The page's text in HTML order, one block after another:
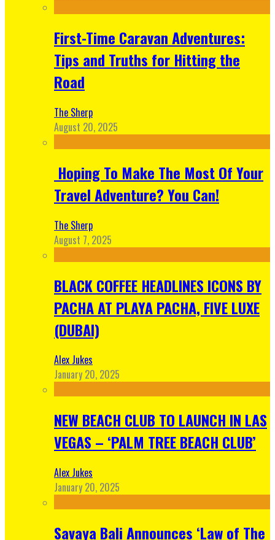
First-Time Caravan Adventures:
Tips and Truths for Hitting the
Road
The Sherp
August 20, 2025
Hoping To Make The Most Of Your
Travel Adventure? You Can!
The Sherp
August 7, 2025
BLACK COFFEE HEADLINES ICONS BY
PACHA AT PLAYA PACHA, FIVE LUXE
(DUBAI)
Alex Jukes
January 20, 2025
NEW BEACH CLUB TO LAUNCH IN LAS
VEGAS – ‘PALM TREE BEACH CLUB’
Alex Jukes
January 20, 2025
Savaya Bali Announces ‘Law of The